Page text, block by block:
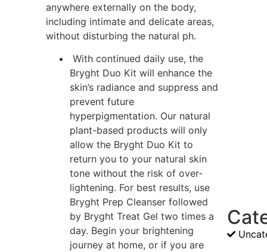
anywhere externally on the body,
including intimate and delicate areas,
without disturbing the natural ph.
With continued daily use, the
Bryght Duo Kit will enhance the
skin’s radiance and suppress and
prevent future
hyperpigmentation. Our natural
plant-based products will only
allow the Bryght Duo Kit to
return you to your natural skin
tone without the risk of over-
lightening. For best results, use
Bryght Prep Cleanser followed
by Bryght Treat Gel two times a
day. Begin your brightening
journey at home, or if you are